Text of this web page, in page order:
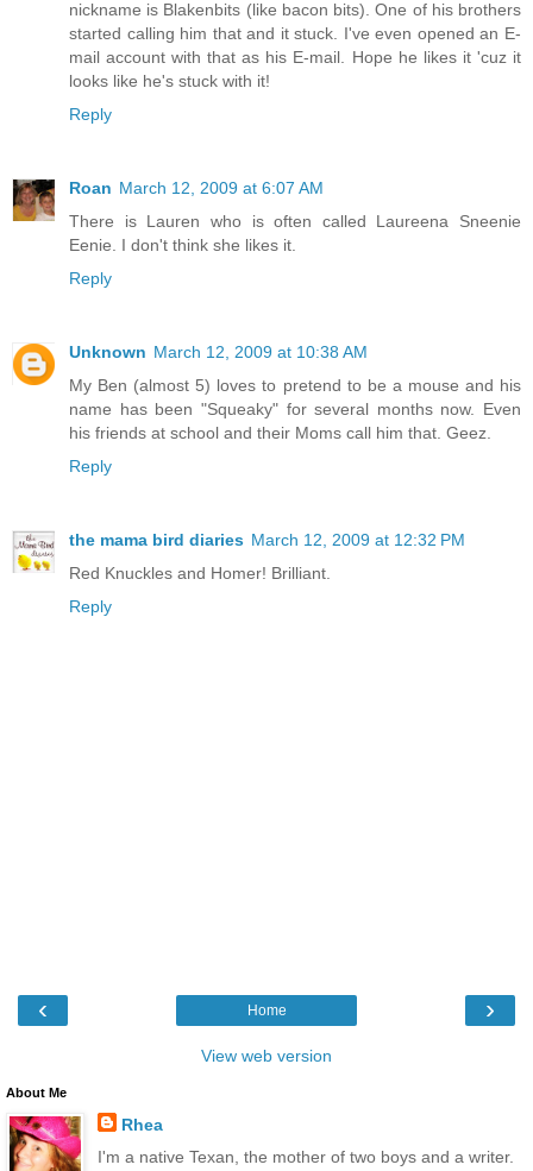
nickname is Blakenbits (like bacon bits). One of his brothers
started calling him that and it stuck. I've even opened an E-
mail account with that as his E-mail. Hope he likes it 'cuz it
looks like he's stuck with it!
Reply
Roan March 12, 2009 at 6:07 AM
There is Lauren who is often called Laureena Sneenie
Eenie. I don't think she likes it.
Reply
Unknown March 12, 2009 at 10:38 AM
My Ben (almost 5) loves to pretend to be a mouse and his
name has been "Squeaky" for several months now. Even
his friends at school and their Moms call him that. Geez.
Reply
the mama bird diaries March 12, 2009 at 12:32 PM
Red Knuckles and Homer! Brilliant.
Reply
‹ ›
Home
View web version
About Me
Rhea
I'm a native Texan, the mother of two boys and a writer.